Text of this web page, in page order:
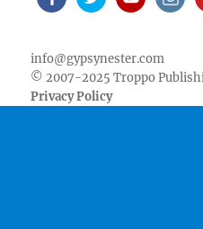
info@gypsynester.com
© 2007-2025 Troppo
Privacy Policy